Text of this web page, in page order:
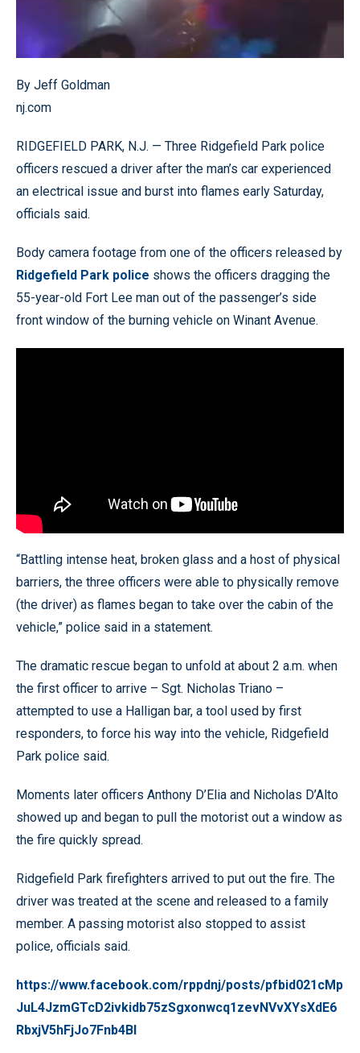
By Jeff Goldman
nj.com
RIDGEFIELD PARK, N.J. — Three Ridgefield Park police
officers rescued a driver after the man’s car experienced
an electrical issue and burst into flames early Saturday,
officials said.
Body camera footage from one of the officers released by
Ridgefield Park police shows the officers dragging the
55-year-old Fort Lee man out of the passenger’s side
front window of the burning vehicle on Winant Avenue.
“Battling intense heat, broken glass and a host of physical
barriers, the three officers were able to physically remove
(the driver) as flames began to take over the cabin of the
vehicle,” police said in a statement.
The dramatic rescue began to unfold at about 2 a.m. when
the first officer to arrive – Sgt. Nicholas Triano –
attempted to use a Halligan bar, a tool used by first
responders, to force his way into the vehicle, Ridgefield
Park police said.
Moments later officers Anthony D’Elia and Nicholas D’Alto
showed up and began to pull the motorist out a window as
the fire quickly spread.
Ridgefield Park firefighters arrived to put out the fire. The
driver was treated at the scene and released to a family
member. A passing motorist also stopped to assist
police, officials said.
https://www.facebook.com/rppdnj/posts/pfbid021cMp
JuL4JzmGTcD2ivkidb75zSgxonwcq1zevNVvXYsXdE6
RbxjV5hFjJo7Fnb4Bl